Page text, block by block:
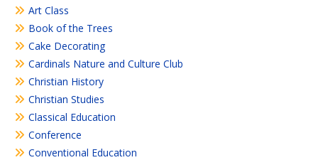
Art Class
Book of the Trees
Cake Decorating
Cardinals Nature and Culture Club
Christian History
Christian Studies
Classical Education
Conference
Conventional Education